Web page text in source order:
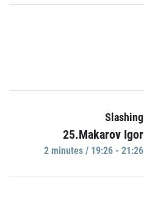
Slashing
25.Makarov Igor
2 minutes / 19:26 - 21:26